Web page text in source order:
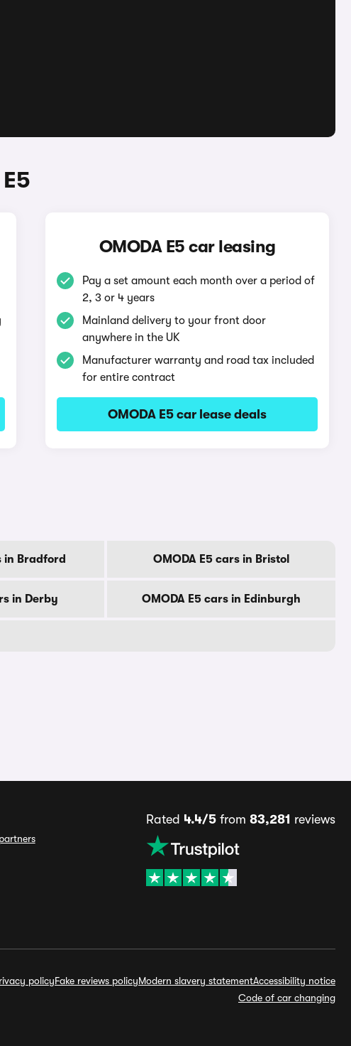
OMODA E5 car leasing
Pay a set amount each month over a period of
2, 3 or 4 years
Mainland delivery to your front door
anywhere in the UK
Manufacturer warranty and road tax included
for entire contract
OMODA E5 car lease deals
in Bradford OMODA E5 cars in Bristol
in Derby OMODA E5 cars in Edinburgh
Rated 4.4/5from 83,281 reviews
policyFake reviews policyModern slavery statementAccessibility notice
Code of car changing